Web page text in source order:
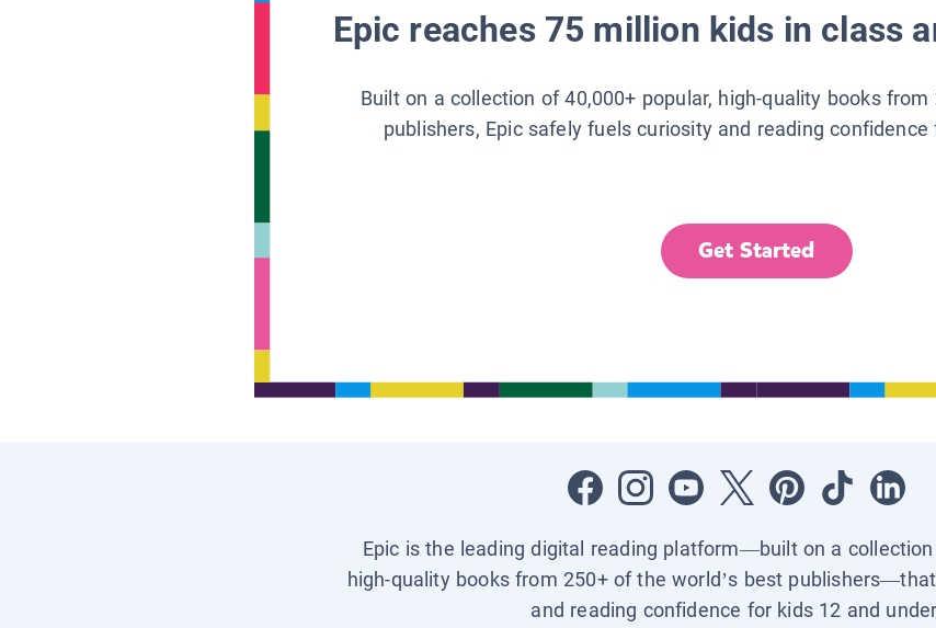
Epic reaches 75 million kids in class
Built on a collection of 40,000+ popular, high-quality books
publishers, Epic safely fuels curiosity and reading confidence
Get Started
Epic is the leading digital reading platform—built on a collection
high-quality books from 250+ of the world’s best
and reading confidence for kids 12 and